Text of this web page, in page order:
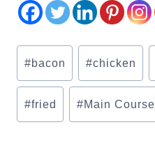
Post
Tags:
#bacon #chicken
#fried #Main Course